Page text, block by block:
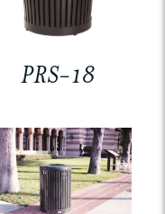
PRS-18